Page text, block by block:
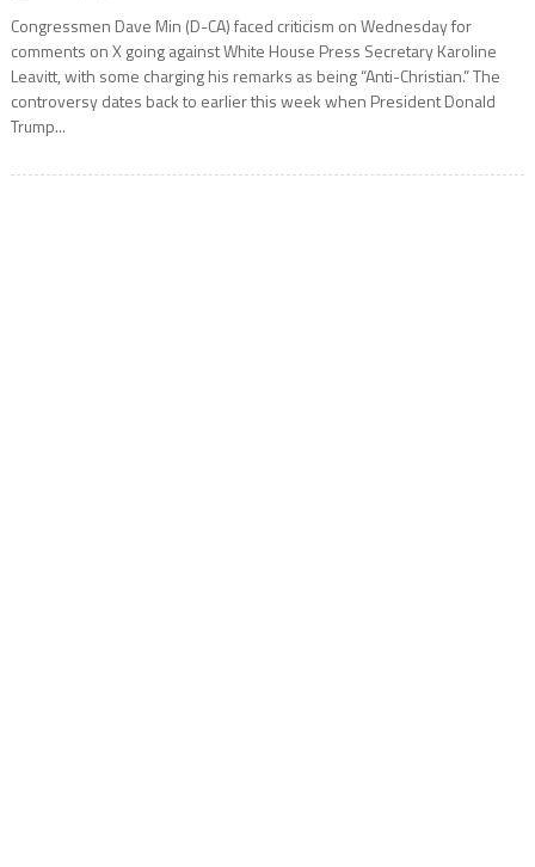
Congressmen Dave Min (D-CA) faced criticism on Wednesday for
comments on X going against White House Press Secretary Karoline
Leavitt, with some charging his remarks as being “Anti-Christian.” The
controversy dates back to earlier this week when President Donald
Trump...